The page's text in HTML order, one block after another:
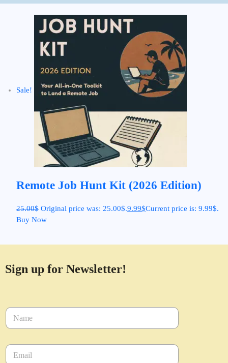
Sale!
Remote Job Hunt Kit (2026 Edition)
25.00$ Original price was: 25.00$.9.99$Current price is: 9.99$.
Buy Now
Sign up for Newsletter!
N
m
*E